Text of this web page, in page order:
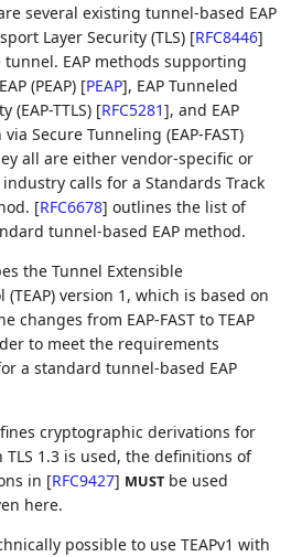
several existing tunnel-based EAP
Layer Security (TLS) [RFC8446]
EAP methods supporting
(PEAP) [PEAP], EAP Tunneled
(EAP-TTLS) [RFC5281], and EAP
Secure Tunneling (EAP-FAST)
all are either vendor-specific or
calls for a Standards Track
[RFC6678] outlines the list of
tunnel-based EAP method.
the Tunnel Extensible
version 1, which is based on
changes from EAP-FAST to TEAP
to meet the requirements
a standard tunnel-based EAP
cryptographic derivations for
TLS 1.3 is used, the definitions of
in [RFC9427] MUST be used
here.
possible to use TEAPv1 with